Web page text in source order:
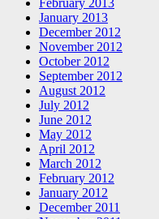
January 2013
December 2012
November 2012
October 2012
September 2012
August 2012
July 2012
June 2012
May 2012
April 2012
March 2012
February 2012
January 2012
December 2011